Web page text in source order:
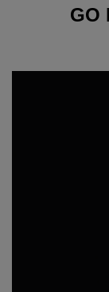
GO